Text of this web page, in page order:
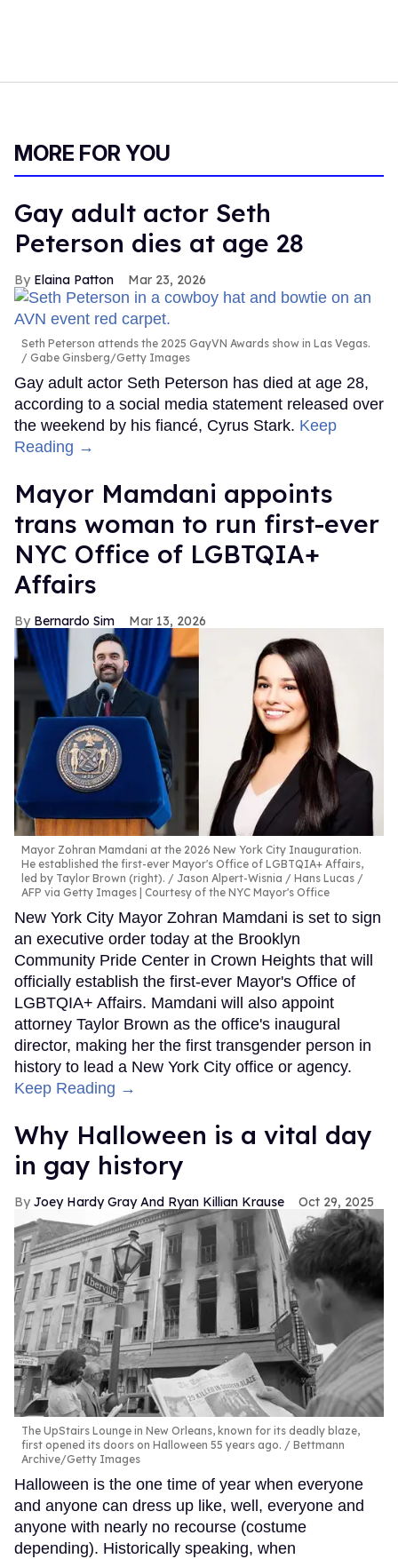
MORE FOR YOU
Gay adult actor Seth
Peterson dies at age 28
Elaina Patton Mar 23, 2026
Seth Peterson attends the 2025 GayVN Awards show in Las Vegas.
Gabe Ginsberg/Getty Images
Gay adult actor Seth Peterson has died at age 28,
according to a social media statement released over
the weekend by his fiancé, Cyrus Stark. Keep
Reading →
Mayor Mamdani appoints
trans woman to run first-ever
NYC Office of LGBTQIA+
Affairs
Bernardo Sim Mar 13, 2026
Mayor Zohran Mamdani at the 2026 New York City Inauguration.
He established the first-ever Mayor's Office of LGBTQIA+ Affairs,
led by Taylor Brown (right).
Jason Alpert-Wisnia / Hans Lucas /
AFP via Getty Images | Courtesy of the NYC Mayor's Office
New York City Mayor Zohran Mamdani is set to sign
an executive order today at the Brooklyn
Community Pride Center in Crown Heights that will
officially establish the first-ever Mayor's Office of
LGBTQIA+ Affairs. Mamdani will also appoint
attorney Taylor Brown as the office's inaugural
director, making her the first transgender person in
history to lead a New York City office or agency.
Keep Reading →
Why Halloween is a vital day
in gay history
Joey Hardy Gray And Ryan Killian Krause Oct 29, 2025
The UpStairs Lounge in New Orleans, known for its deadly blaze,
first opened its doors on Halloween 55 years ago.
Bettmann
Archive/Getty Images
Halloween is the one time of year when everyone
and anyone can dress up like, well, everyone and
anyone with nearly no recourse (costume
depending). Historically speaking, when